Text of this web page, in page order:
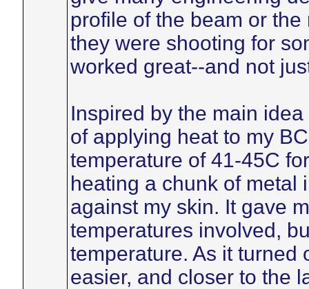
profile of the beam or
they were shooting for
worked great--and not
Inspired by the main
of applying heat to my
temperature of 41-45C
heating a chunk of metal
against my skin. It gave
temperatures involved,
temperature. As it turned
easier, and closer to the